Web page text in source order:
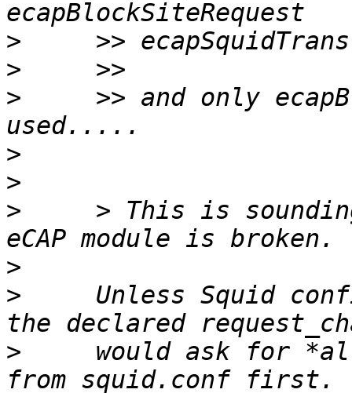
>
>
>
>> and only
>
>
>
> This is
>
>
Unless Squid
>
would ask for